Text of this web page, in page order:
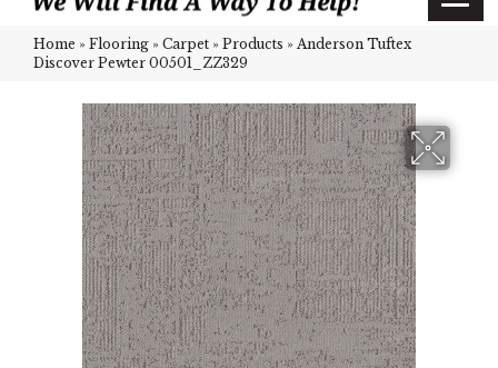
Home » Flooring » Carpet » Products » Anderson Tuftex
Discover Pewter 00501_ZZ329